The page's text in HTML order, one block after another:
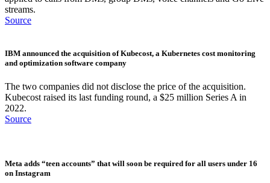
streams.
Source
IBM announced the acquisition of Kubecost, a Kubernetes cost monitoring
and optimization software company
The two companies did not disclose the price of the acquisition.
Kubecost raised its last funding round, a $25 million Series A in
2022.
Source
Meta adds “teen accounts” that will soon be required for all users under 16
on Instagram